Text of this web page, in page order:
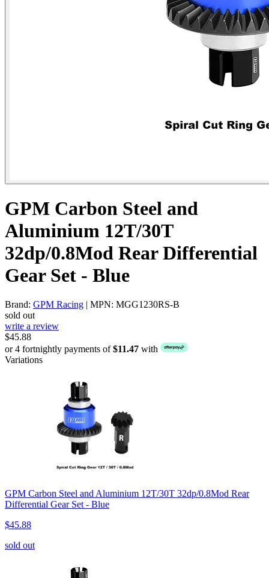
GPM Carbon Steel and
Aluminium 12T/30T
32dp/0.8Mod Rear Differential
Gear Set - Blue
Brand: GPM Racing | MPN: MGG1230RS-B
sold out
write a review
$45.88
or 4 fortnightly payments of$11.47 with
Variations
GPM Carbon Steel and Aluminium 12T/30T 32dp/0.8Mod Rear
Differential Gear Set - Blue
$45.88
sold out